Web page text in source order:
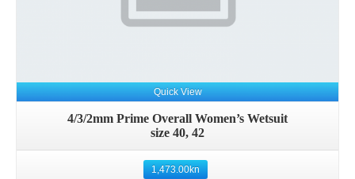
Quick View
4/3/2mm Prime Overall Women’s Wetsuit
size 40, 42
1,473.00kn